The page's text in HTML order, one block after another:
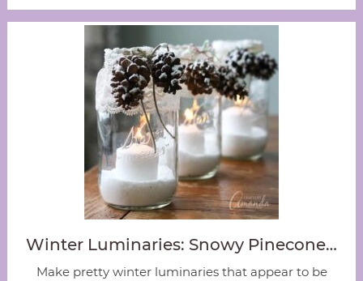
Winter Luminaries: Snowy Pinecone…
Make pretty winter luminaries that appear to be